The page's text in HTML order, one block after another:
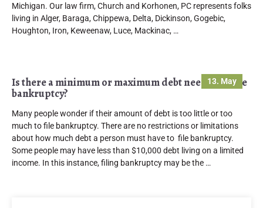
Michigan. Our law firm, Church and Korhonen, PC represents folks
living in Alger, Baraga, Chippewa, Delta, Dickinson, Gogebic,
Houghton, Iron, Keweenaw, Luce, Mackinac, …
13. May
Is there a minimum or maximum debt needed to file
bankruptcy?
Many people wonder if their amount of debt is too little or too
much to file bankruptcy. There are no restrictions or limitations
about how much debt a person must have to file bankruptcy.
Some people may have less than $10,000 debt living on a limited
income. In this instance, filing bankruptcy may be the …